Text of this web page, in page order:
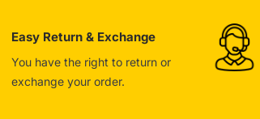
Easy Return & Exchange
You have the right to return or
exchange your order.